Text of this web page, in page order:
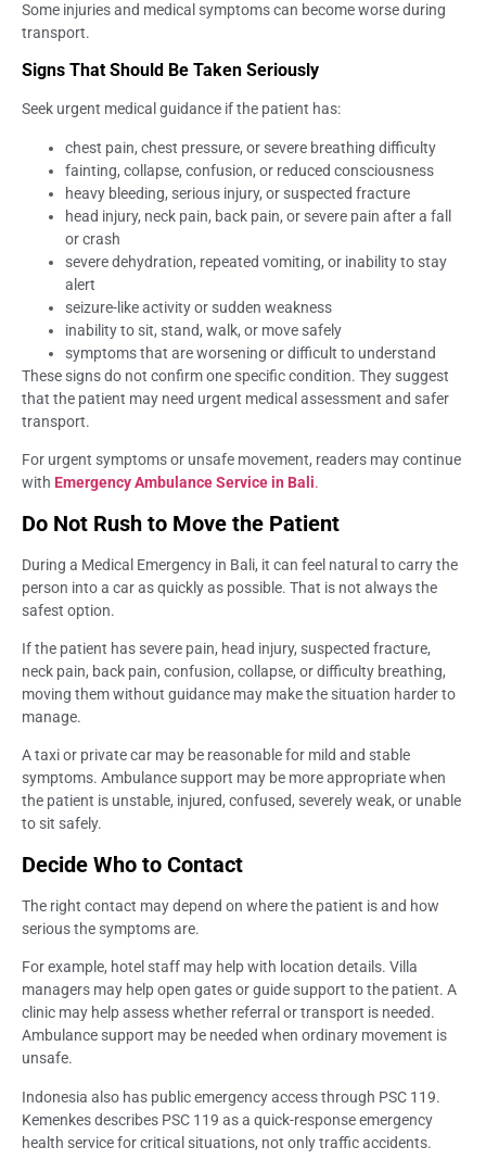
Some injuries and medical symptoms can become worse during
transport.
Signs That Should Be Taken Seriously
Seek urgent medical guidance if the patient has:
chest pain, chest pressure, or severe breathing difficulty
fainting, collapse, confusion, or reduced consciousness
heavy bleeding, serious injury, or suspected fracture
head injury, neck pain, back pain, or severe pain after a fall
or crash
severe dehydration, repeated vomiting, or inability to stay
alert
seizure-like activity or sudden weakness
inability to sit, stand, walk, or move safely
symptoms that are worsening or difficult to understand
These signs do not confirm one specific condition. They suggest
that the patient may need urgent medical assessment and safer
transport.
For urgent symptoms or unsafe movement, readers may continue
with Emergency Ambulance Service in Bali.
Do Not Rush to Move the Patient
During a Medical Emergency in Bali, it can feel natural to carry the
person into a car as quickly as possible. That is not always the
safest option.
If the patient has severe pain, head injury, suspected fracture,
neck pain, back pain, confusion, collapse, or difficulty breathing,
moving them without guidance may make the situation harder to
manage.
A taxi or private car may be reasonable for mild and stable
symptoms. Ambulance support may be more appropriate when
the patient is unstable, injured, confused, severely weak, or unable
to sit safely.
Decide Who to Contact
The right contact may depend on where the patient is and how
serious the symptoms are.
For example, hotel staff may help with location details. Villa
managers may help open gates or guide support to the patient. A
clinic may help assess whether referral or transport is needed.
Ambulance support may be needed when ordinary movement is
unsafe.
Indonesia also has public emergency access through PSC 119.
Kemenkes describes PSC 119 as a quick-response emergency
health service for critical situations, not only traffic accidents.